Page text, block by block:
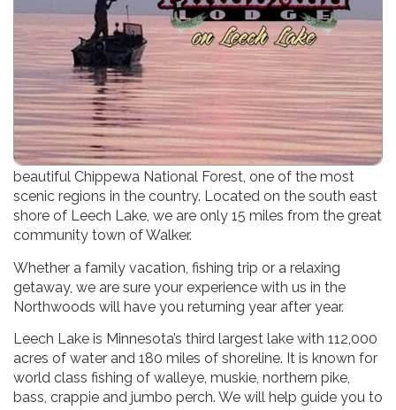
Our Minnesota family resort is located in the heart of the
beautiful Chippewa National Forest, one of the most
scenic regions in the country. Located on the south east
shore of Leech Lake, we are only 15 miles from the great
community town of Walker.
Whether a family vacation, fishing trip or a relaxing
getaway, we are sure your experience with us in the
Northwoods will have you returning year after year.
Leech Lake is Minnesota’s third largest lake with 112,000
acres of water and 180 miles of shoreline. It is known for
world class fishing of walleye, muskie, northern pike,
bass, crappie and jumbo perch. We will help guide you to